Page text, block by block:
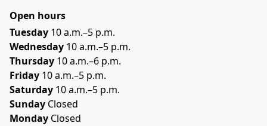
Open hours
Tuesday 10 a.m.–5 p.m.
Wednesday 10 a.m.–5 p.m.
Thursday 10 a.m.–6 p.m.
Friday 10 a.m.–5 p.m.
Saturday 10 a.m.–5 p.m.
Sunday Closed
Monday Closed